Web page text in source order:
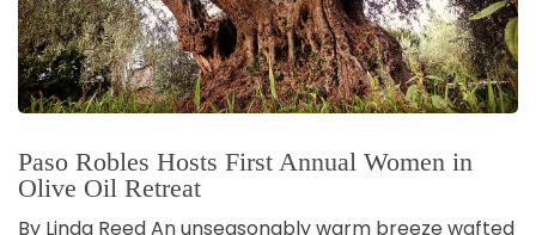
Paso Robles Hosts First Annual Women in
Olive Oil Retreat
By Linda Reed An unseasonably warm breeze wafted